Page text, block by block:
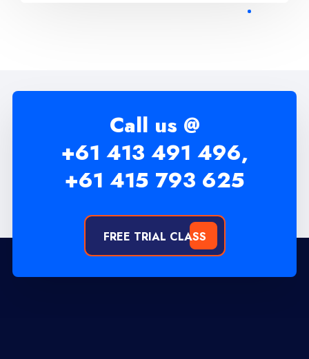
Call us @
+61 413 491 496,
+61 415 793 625
FREE TRIAL CLASS